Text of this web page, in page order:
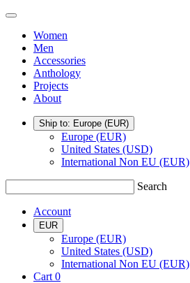
Skip
content
TSATSAS
Menu
Women
Men
Accessories
Anthology
Projects
About
Ship to: Europe (EUR)
Europe (EUR)
United States (USD)
International Non EU (EUR)
Search
Account
EUR
Europe (EUR)
United States (USD)
International Non EU (EUR)
Cart 0